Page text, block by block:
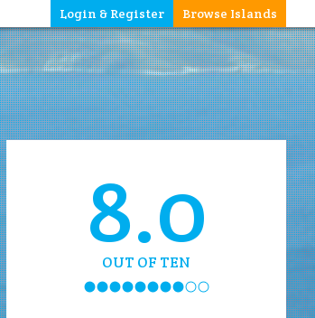
Browse Islands
Login & Register
8.0
OUT OF TEN